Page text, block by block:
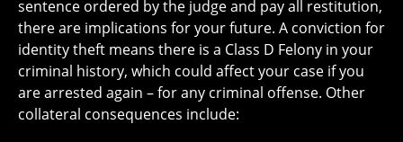
sentence ordered by the judge and pay all restitution,
there are implications for your future. A conviction for
identity theft means there is a Class D Felony in your
criminal history, which could affect your case if you
are arrested again – for any criminal offense. Other
collateral consequences include: